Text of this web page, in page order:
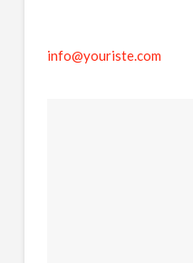
info@youriste.com